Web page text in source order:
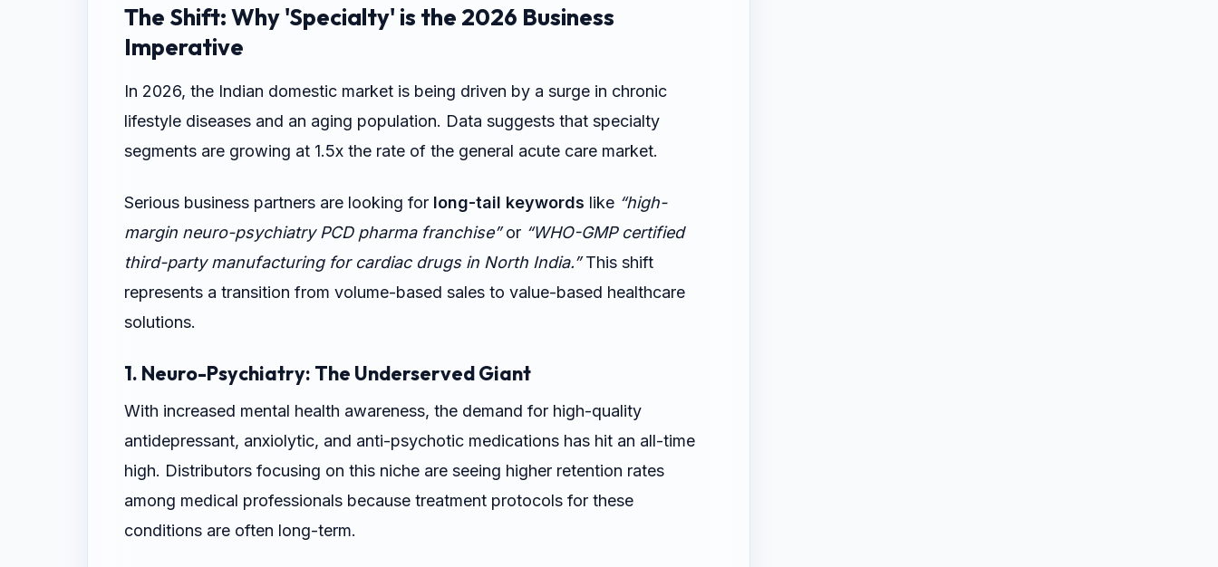
The Shift: Why 'Specialty' is the 2026 Business
Imperative
In 2026, the Indian domestic market is being driven by a surge in chronic
lifestyle diseases and an aging population. Data suggests that specialty
segments are growing at 1.5x the rate of the general acute care market.
Serious business partners are looking for long-tail keywords like “high-
margin neuro-psychiatry PCD pharma franchise”or “WHO-GMP certified
third-party manufacturing for cardiac drugs in North India.”This shift
represents a transition from volume-based sales to value-based healthcare
solutions.
1. Neuro-Psychiatry: The Underserved Giant
With increased mental health awareness, the demand for high-quality
antidepressant, anxiolytic, and anti-psychotic medications has hit an all-time
high. Distributors focusing on this niche are seeing higher retention rates
among medical professionals because treatment protocols for these
conditions are often long-term.